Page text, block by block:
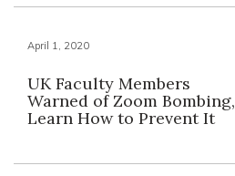
April 1, 2020
UK Faculty Members
Warned of Zoom Bombing,
Learn How to Prevent It